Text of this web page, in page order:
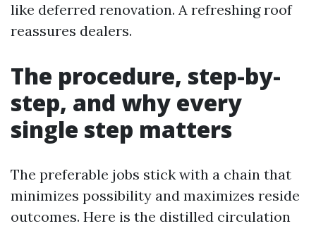
like deferred renovation. A refreshing roof
reassures dealers.
The procedure, step-by-
step, and why every
single step matters
The preferable jobs stick with a chain that
minimizes possibility and maximizes reside
outcomes. Here is the distilled circulation